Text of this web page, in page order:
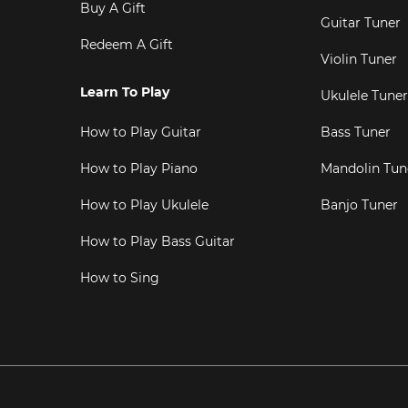
Buy A Gift
Redeem A Gift
Learn To Play
How to Play Guitar
How to Play Piano
How to Play Ukulele
How to Play Bass Guitar
How to Sing
Guitar Tuner
Violin Tuner
Ukulele Tuner
Bass Tuner
Mandolin
Banjo Tuner